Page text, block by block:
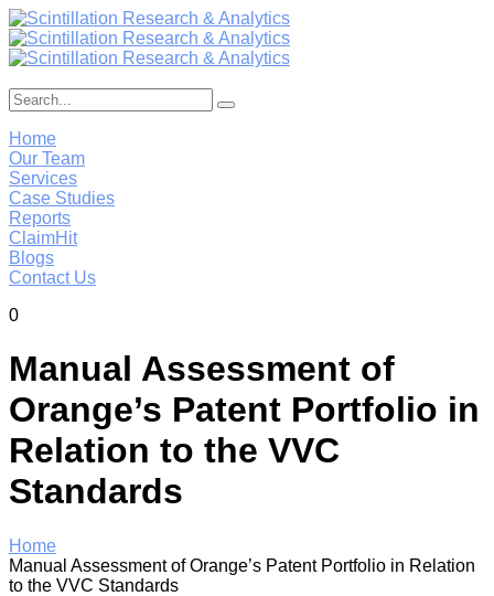
Home
Our Team
Services
Case Studies
Reports
ClaimHit
Blogs
Contact Us
0
Manual Assessment of
Orange’s Patent Portfolio in
Relation to the VVC
Standards
Home
Manual Assessment of Orange’s Patent Portfolio in Relation
to the VVC Standards